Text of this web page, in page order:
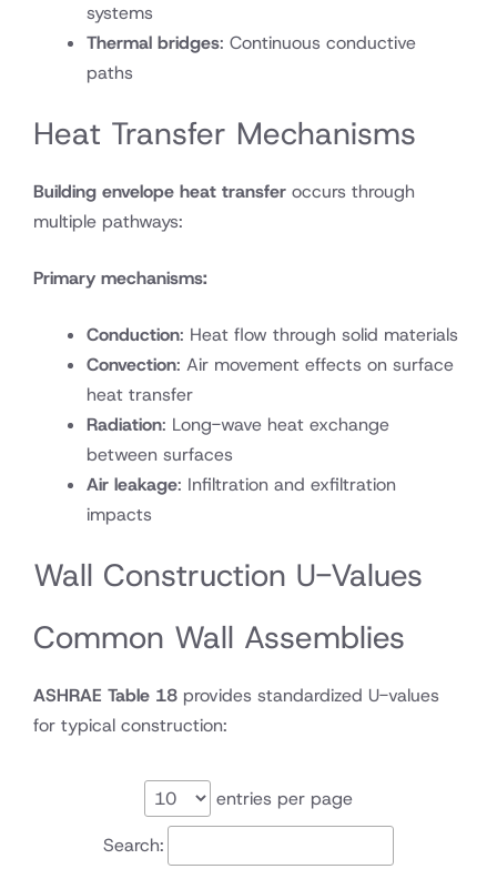
systems
Thermal bridges: Continuous conductive
paths
Heat Transfer Mechanisms
Building envelope heat transfer occurs through
multiple pathways:
Primary mechanisms:
Conduction: Heat flow through solid materials
Convection: Air movement effects on surface
heat transfer
Radiation: Long-wave heat exchange
between surfaces
Air leakage: Infiltration and exfiltration
impacts
Wall Construction U-Values
Common Wall Assemblies
ASHRAE Table 18 provides standardized U-values
for typical construction:
entries per page
Search: